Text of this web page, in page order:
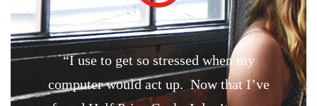
“I use to get so stressed when my
computer would act up. Now that I’ve